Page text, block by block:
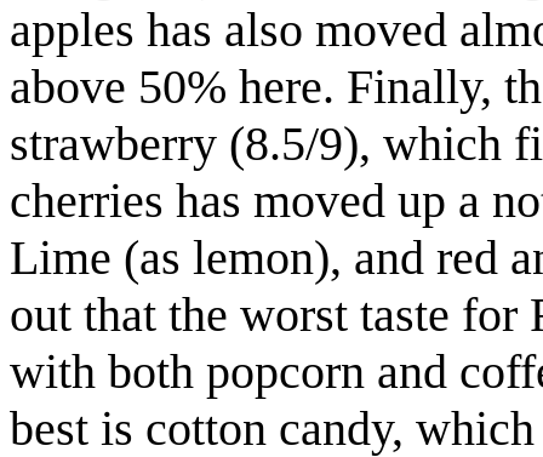
apples has also moved
above 50% here. Finally,
strawberry (8.5/9), which
cherries has moved up a
Lime (as lemon), and red
out that the worst taste
with both popcorn and
best is cotton candy,